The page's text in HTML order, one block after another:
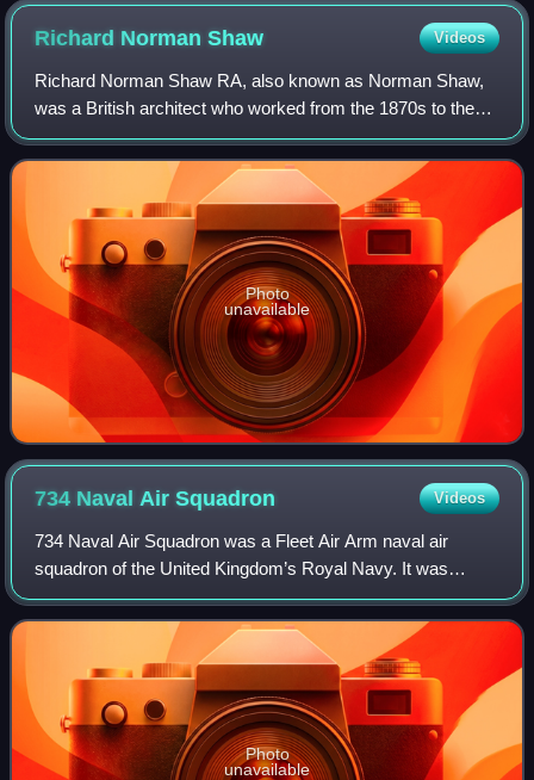
Richard NormanShaw Videos
Richard Norman Shaw RA, also known as Norman Shaw,
was a British architect who worked from the 1870s to the
1900s, known for his country houses and for commercial
buildings. He is considered to be amo
Photo
unavailable
734 Naval AirSquadron Videos
734 Naval Air Squadron was a Fleet Air Arm naval air
squadron of the United Kingdom’s Royal Navy. It was
active between February 1944 and February 1946, formed
as a naval Engine Handling Unit and oper
Photo
unavailable